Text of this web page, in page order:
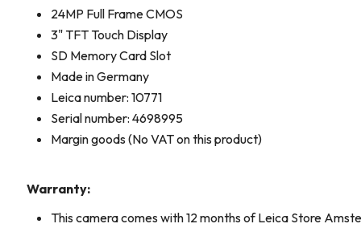
24MP Full Frame CMOS
3" TFT Touch Display
SD Memory Card Slot
Made in Germany
Leica number: 10771
Serial number: 4698995
Margin goods (No VAT on this product)
Warranty:
This camera comes with 12 months of Leica Store